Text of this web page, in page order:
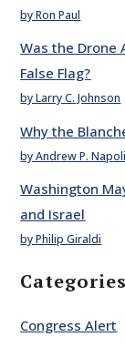
by Ron Paul
Was the Drone
False Flag?
by Larry C. Johnson
Why the
by Andrew P.
Washington
and Israel
by Philip Giraldi
Categories
Congress Alert